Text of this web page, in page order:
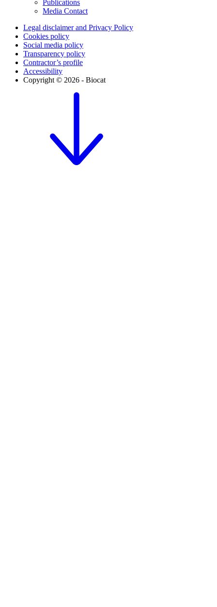
Publications
Media Contact
Legal disclaimer and Privacy Policy
Cookies policy
Social media policy
Transparency policy
Contractor’s profile
Accessibility
Copyright © 2026 - Biocat